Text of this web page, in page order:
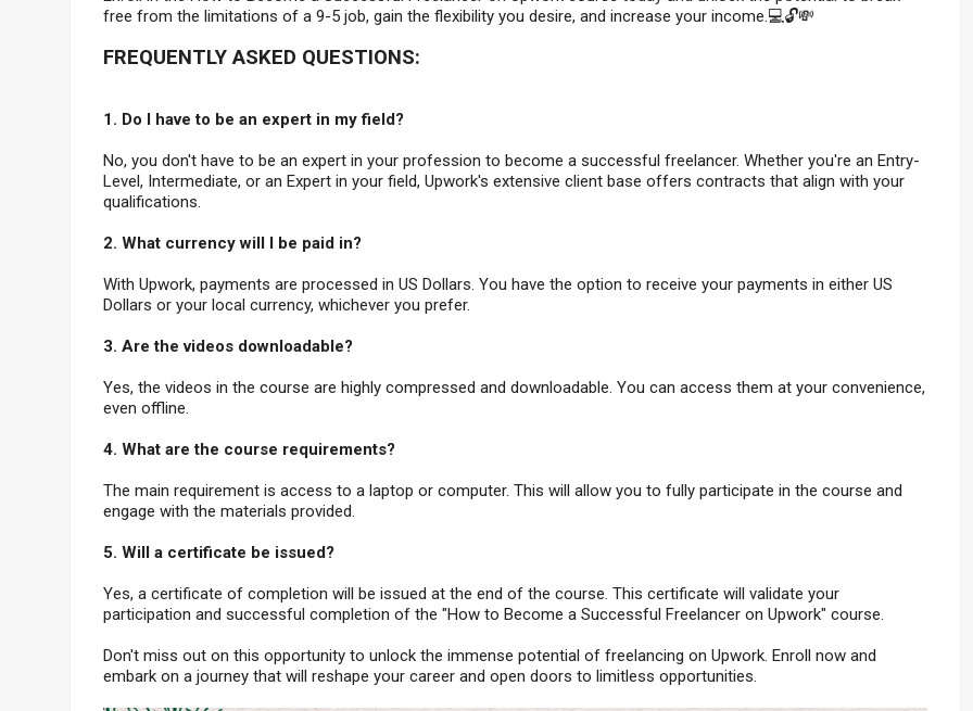
free from the limitations of a 9-5 job, gain the flexibility you desire, and increase your income.💻🔓💸
FREQUENTLY ASKED QUESTIONS:
1. Do I have to be an expert in my field?
No, you don't have to be an expert in your profession to become a successful freelancer. Whether you're an Entry-
Level, Intermediate, or an Expert in your field, Upwork's extensive client base offers contracts that align with your
qualifications.
2. What currency will I be paid in?
With Upwork, payments are processed in US Dollars. You have the option to receive your payments in either US
Dollars or your local currency, whichever you prefer.
3. Are the videos downloadable?
Yes, the videos in the course are highly compressed and downloadable. You can access them at your convenience,
even offline.
4. What are the course requirements?
The main requirement is access to a laptop or computer. This will allow you to fully participate in the course and
engage with the materials provided.
5. Will a certificate be issued?
Yes, a certificate of completion will be issued at the end of the course. This certificate will validate your
participation and successful completion of the "How to Become a Successful Freelancer on Upwork" course.
Don't miss out on this opportunity to unlock the immense potential of freelancing on Upwork. Enroll now and
embark on a journey that will reshape your career and open doors to limitless opportunities.